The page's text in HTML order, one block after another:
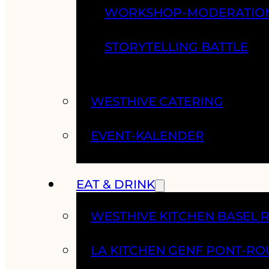
WORKSHOP-
STORYTELLING BATTLE
WESTHIVE CATERING
EVENT-KALENDER
EAT & DRINK
WESTHIVE KITCHEN BASEL
LA KITCHEN GENF PONT-